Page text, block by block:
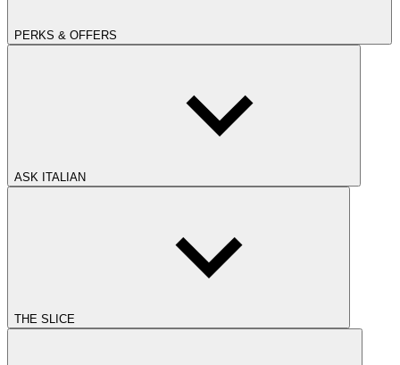
PERKS & OFFERS
ASK ITALIAN
THE SLICE